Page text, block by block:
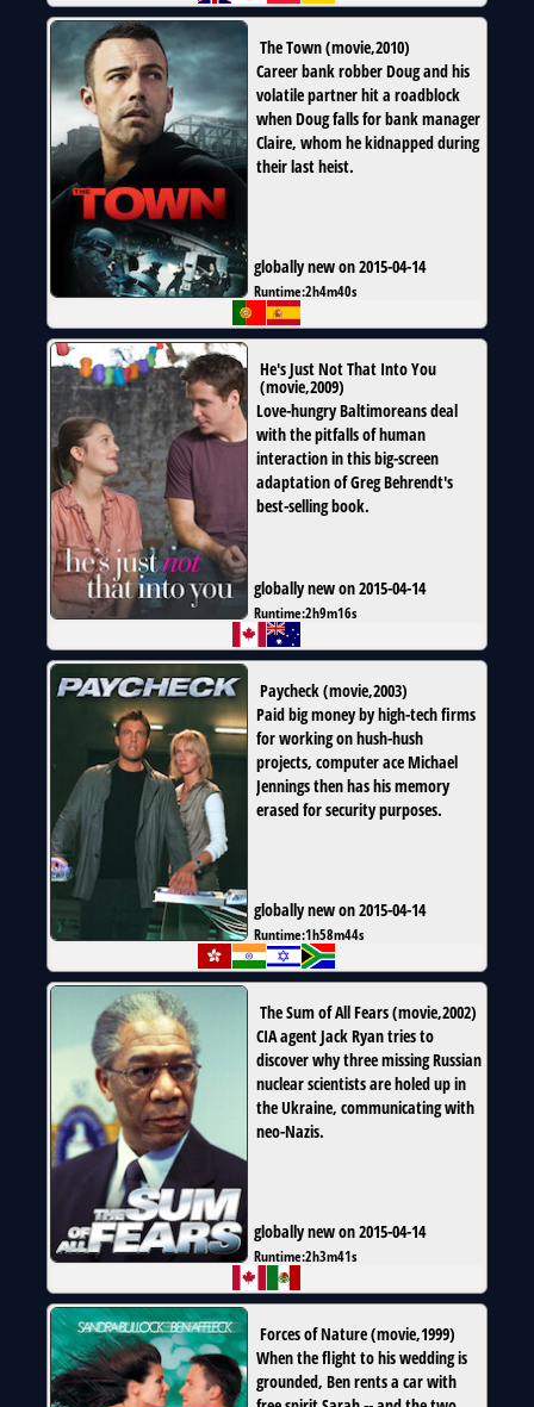
The Town(movie,2010)
Career bank robber Doug and his
volatile partner hit a roadblock
when Doug falls for bank manager
Claire, whom he kidnapped during
their last heist.
globally new on 2015-04-14
Runtime:2h4m40s
He's Just Not That Into You
(movie,2009)
Love-hungry Baltimoreans deal
with the pitfalls of human
interaction in this big-screen
adaptation of Greg Behrendt's
best-selling book.
globally new on 2015-04-14
Runtime:2h9m16s
Paycheck(movie,2003)
Paid big money by high-tech firms
for working on hush-hush
projects, computer ace Michael
Jennings then has his memory
erased for security purposes.
globally new on 2015-04-14
Runtime:1h58m44s
The Sum of All Fears(movie,2002)
CIA agent Jack Ryan tries to
discover why three missing Russian
nuclear scientists are holed up in
the Ukraine, communicating with
neo-Nazis.
globally new on 2015-04-14
Runtime:2h3m41s
Forces of Nature(movie,1999)
When the flight to his wedding is
grounded, Ben rents a car with